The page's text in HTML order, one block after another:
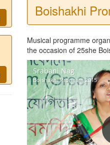
Boishakhi
Musical programme
the occasion of 25she
Srabani Nag
Boishakhi Pronaam 2015